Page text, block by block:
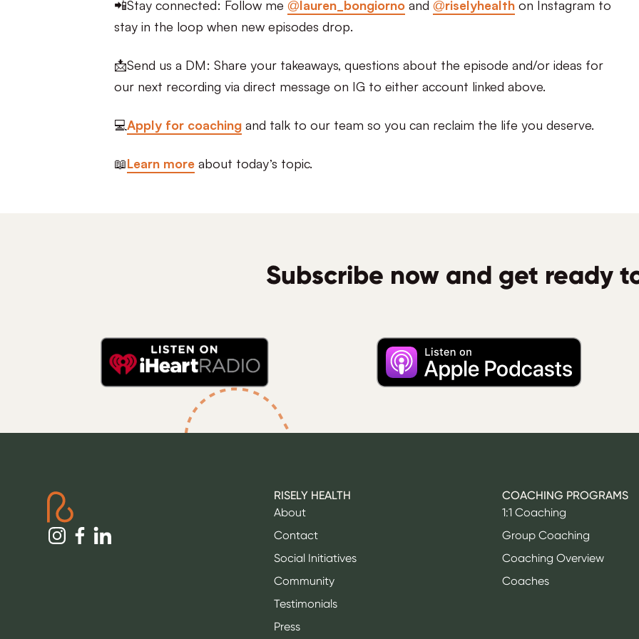
📲Stay connected: Follow me @lauren_bongiornoand @riselyhealthon Instagram to
stay in the loop when new episodes drop.
📩Send us a DM: Share your takeaways, questions about the episode and/or ideas for
our next recording via direct message on IG to either account linked above.
💻Apply for coachingand talk to our team so you can reclaim the life you deserve.
📖Learn moreabout today’s topic.
Subscribe now and get ready
RISELY HEALTH
About
Contact
Social Initiatives
Community
Testimonials
Press
COACHING PROGRAMS
1:1 Coaching
Group Coaching
Coaching Overview
Coaches